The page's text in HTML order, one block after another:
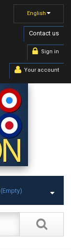
English
Contact us
Sign in
Your account
(empty)